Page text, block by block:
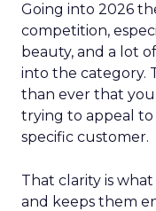
Going into 2026
competition,
beauty, and a lot
into the category.
than ever that
trying to appeal
specific customer.
That clarity is
and keeps them